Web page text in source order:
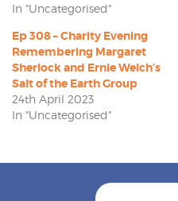
In "Uncategorised"
Ep 308 – Charity Evening
Remembering Margaret
Sherlock and Ernie Welch’s
Salt of the Earth Group
24th April 2023
In "Uncategorised"